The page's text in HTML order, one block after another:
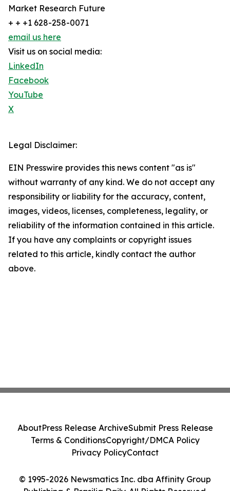
Market Research Future
+ + +1 628-258-0071
email us here
Visit us on social media:
LinkedIn
Facebook
YouTube
X
Legal Disclaimer:
EIN Presswire provides this news content "as is"
without warranty of any kind. We do not accept any
responsibility or liability for the accuracy, content,
images, videos, licenses, completeness, legality, or
reliability of the information contained in this article.
If you have any complaints or copyright issues
related to this article, kindly contact the author
above.
© 1995-2026 Newsmatics Inc. dba Affinity Group
AboutPress Release ArchiveSubmit Press Release
Terms & ConditionsCopyright/DMCA Policy
Privacy PolicyContact